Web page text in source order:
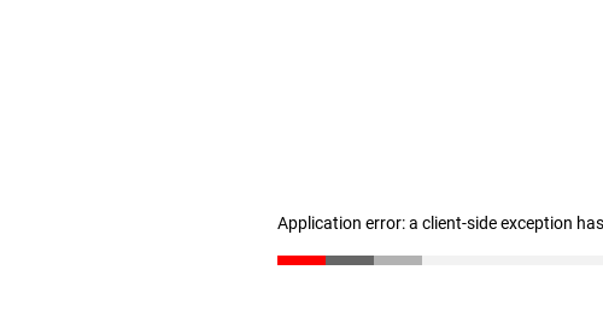
Application error: a client-side exception